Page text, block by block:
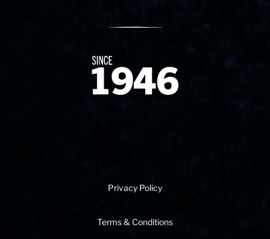
Since 1874
Privacy Policy
Terms & Conditions